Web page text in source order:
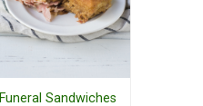
Funeral Sandwiches